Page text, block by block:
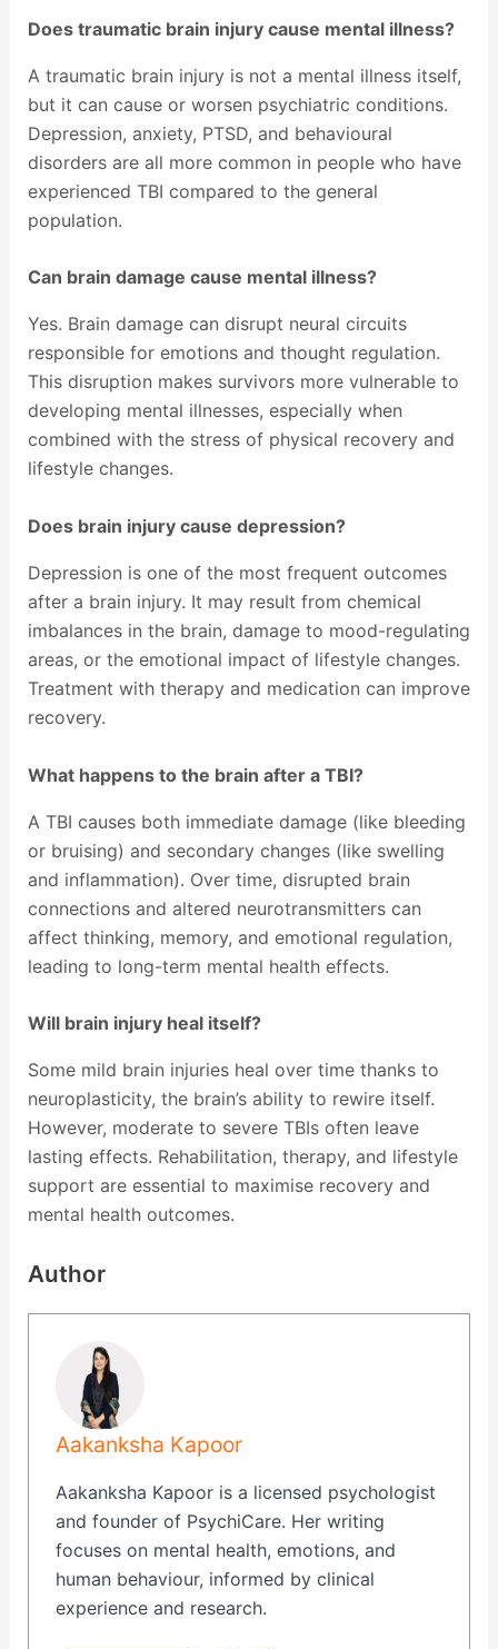
Does traumatic brain injury cause mental illness?
A traumatic brain injury is not a mental illness itself,
but it can cause or worsen psychiatric conditions.
Depression, anxiety, PTSD, and behavioural
disorders are all more common in people who have
experienced TBI compared to the general
population.
Can brain damage cause mental illness?
Yes. Brain damage can disrupt neural circuits
responsible for emotions and thought regulation.
This disruption makes survivors more vulnerable to
developing mental illnesses, especially when
combined with the stress of physical recovery and
lifestyle changes.
Does brain injury cause depression?
Depression is one of the most frequent outcomes
after a brain injury. It may result from chemical
imbalances in the brain, damage to mood-regulating
areas, or the emotional impact of lifestyle changes.
Treatment with therapy and medication can improve
recovery.
What happens to the brain after a TBI?
A TBI causes both immediate damage (like bleeding
or bruising) and secondary changes (like swelling
and inflammation). Over time, disrupted brain
connections and altered neurotransmitters can
affect thinking, memory, and emotional regulation,
leading to long-term mental health effects.
Will brain injury heal itself?
Some mild brain injuries heal over time thanks to
neuroplasticity, the brain’s ability to rewire itself.
However, moderate to severe TBIs often leave
lasting effects. Rehabilitation, therapy, and lifestyle
support are essential to maximise recovery and
mental health outcomes.
Author
Aakanksha Kapoor
Aakanksha Kapoor is a licensed psychologist
and founder of PsychiCare. Her writing
focuses on mental health, emotions, and
human behaviour, informed by clinical
experience and research.